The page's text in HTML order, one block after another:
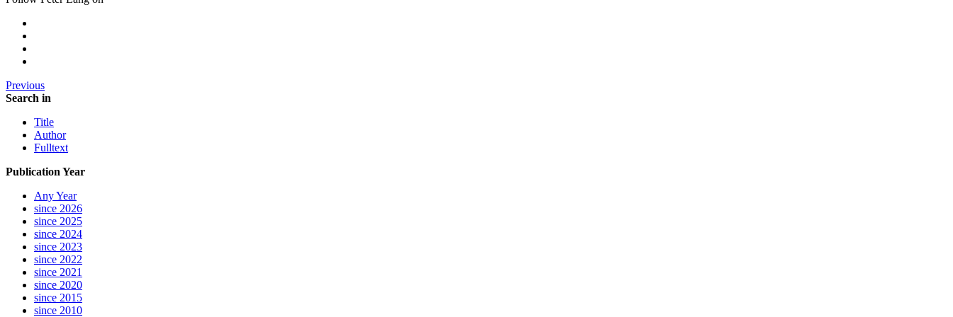
Previous
Search in
Title
Author
Fulltext
Publication Year
Any Year
since 2026
since 2025
since 2024
since 2023
since 2022
since 2021
since 2020
since 2015
since 2010